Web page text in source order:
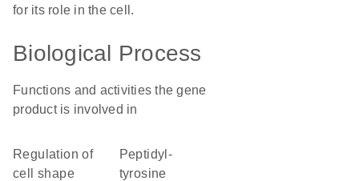
for its role in the cell.
Biological Process
Functions and activities the gene
product is involved in
regulation of
cell shape
peptidyl-
tyrosine